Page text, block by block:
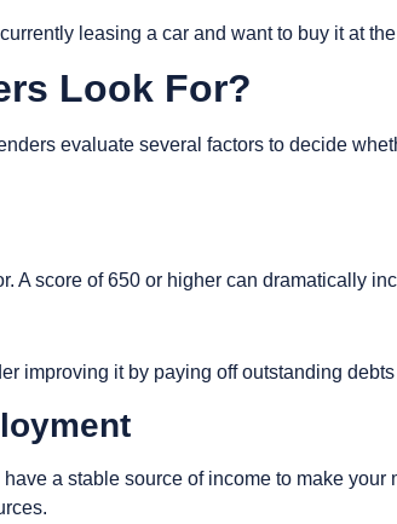
leasing a car and want to buy it at
Look For?
evaluate several factors to decide
A score of 650 or higher can dramatically
improving it by paying off outstanding
a stable source of income to make